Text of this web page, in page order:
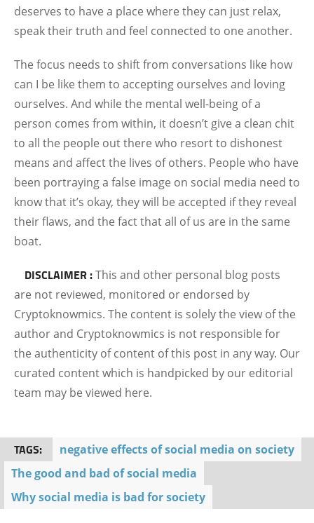
deserves to have a place where they can just relax,
speak their truth and feel connected to one another.
The focus needs to shift from conversations like how
can I be like them to accepting ourselves and loving
ourselves. And while the mental well-being of a
person comes from within, it doesn’t give a clean chit
to all the people out there who resort to dishonest
means and affect the lives of others. People who have
been portraying a false image on social media need to
know that it’s okay, they will be accepted if they reveal
their flaws, and the fact that all of us are in the same
boat.
DISCLAIMER :This and other personal blog posts
are not reviewed, monitored or endorsed by
Cryptoknowmics. The content is solely the view of the
author and Cryptoknowmics is not responsible for
the authenticity of content of this post in any way. Our
curated content which is handpicked by our editorial
team may be viewed here.
TAGS:
negative effects of social media on society
The good and bad of social media
Why social media is bad for society